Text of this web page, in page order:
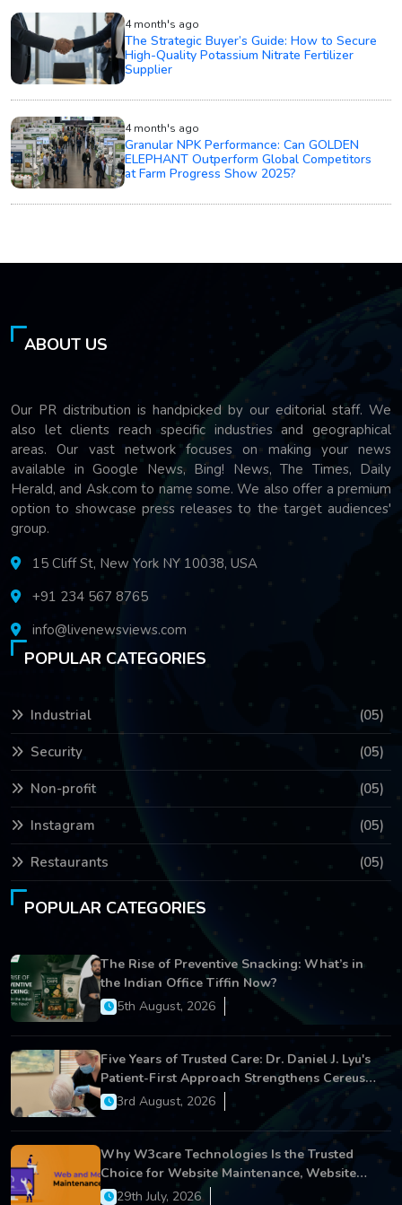
4 month's ago
The Strategic Buyer’s Guide: How to Secure
High-Quality Potassium Nitrate Fertilizer
Supplier
4 month's ago
Granular NPK Performance: Can GOLDEN
ELEPHANT Outperform Global Competitors
at Farm Progress Show 2025?
ABOUT US
Our PR distribution is handpicked by our editorial staff. We
also let clients reach specific industries and geographical
areas. Our vast network focuses on making your news
available in Google News, Bing! News, The Times, Daily
Herald, and Ask.com to name some. We also offer a premium
option to showcase press releases to the target audiences'
group.
15 Cliff St, New York NY 10038, USA
+91 234 567 8765
info@livenewsviews.com
POPULAR CATEGORIES
Industrial (05)
Security (05)
Non-profit (05)
Instagram (05)
Restaurants (05)
POPULAR CATEGORIES
The Rise of Preventive Snacking: What’s in
the Indian Office Tiffin Now?
5th August, 2026
Five Years of Trusted Care: Dr. Daniel J. Lyu's
Patient-First Approach Strengthens Cereus
Dental Care
3rd August, 2026
Why W3care Technologies Is the Trusted
Choice for Website Maintenance, Website
Development, and Digital Business Growth
29th July, 2026